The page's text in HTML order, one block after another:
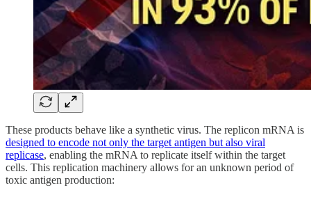
These products behave like a synthetic virus. The replicon mRNA is
designed to encode not only the target antigen but also viral
replicase, enabling the mRNA to replicate itself within the target
cells. This replication machinery allows for an unknown period of
toxic antigen production: